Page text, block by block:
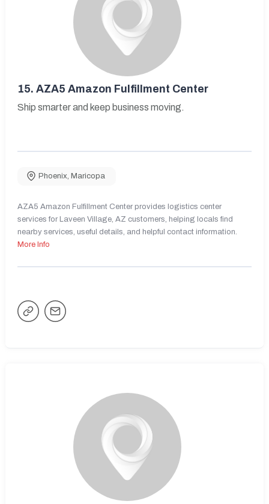
15. AZA5 Amazon Fulfillment Center
Ship smarter and keep business moving.
Phoenix, Maricopa
AZA5 Amazon Fulfillment Center provides logistics center
services for Laveen Village, AZ customers, helping locals find
nearby services, useful details, and helpful contact information.
More Info